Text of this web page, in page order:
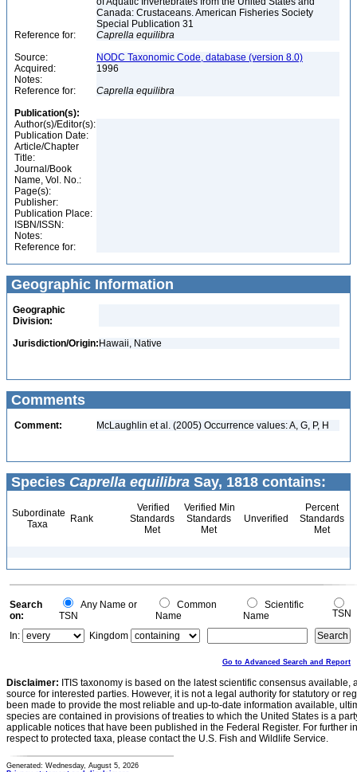
Canada: Crustaceans. American Fisheries Society
Special Publication 31
Reference for:
Caprella equilibra
Source:
NODC Taxonomic Code, database (version 8.0)
Acquired:
1996
Notes:
Reference for:
Caprella equilibra
Publication(s):
Author(s)/Editor(s):
Publication Date:
Article/Chapter
Title:
Journal/Book
Name, Vol. No.:
Page(s):
Publisher:
Publication Place:
ISBN/ISSN:
Notes:
Reference for:
Geographic Information
Geographic
Division:
Jurisdiction/Origin: Hawaii, Native
Comments
Comment: McLaughlin et al. (2005) Occurrence values: A, G, P, H
Species Caprella equilibra Say, 1818 contains:
Subordinate
Taxa
Rank
Verified
Standards
Met
Verified Min
Standards
Met
Unverified
Percent
Standards
Met
Search
on:
Any Name or
TSN
Common
Name
Scientific
Name
TSN
In:
Kingdom
Go to Advanced Search and Report
Disclaimer: ITIS taxonomy is based on the latest scientific consensus
source for interested parties. However, it is not a legal authority for statutory or
been made to provide the most reliable and up-to-date information available,
species are contained in provisions of treaties to which the United States is a
applicable notices that have been published in the Federal Register. For further
respect to protected taxa, please contact the U.S. Fish and Wildlife Service.
Generated: Wednesday, August 5, 2026